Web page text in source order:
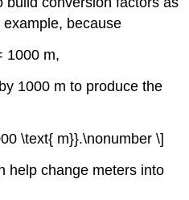
because
1000 m,
1000 m to produce the
\text{ m}}.\nonumber \]
help change meters into